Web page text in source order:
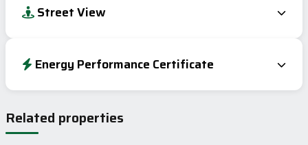
Street View
Energy Performance Certificate
Current
Potential
A 92-100
Related properties